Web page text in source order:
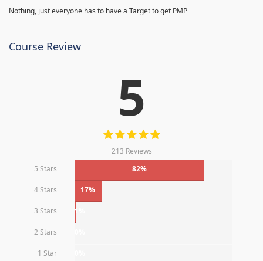
Nothing, just everyone has to have a Target to get PMP
Course Review
5
213 Reviews
5 Stars
82%
4 Stars 17%
3 Stars 1%
2 Stars
1 Star